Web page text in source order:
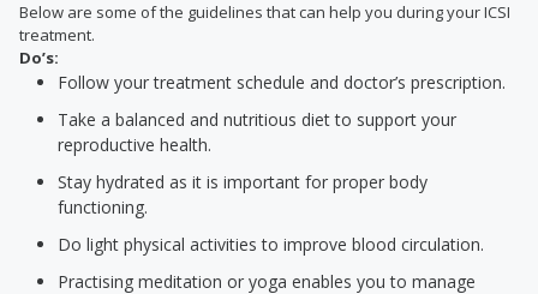
Below are some of the guidelines that can help you during your ICSI
treatment.
Do’s:
Follow your treatment schedule and doctor’s prescription.
Take a balanced and nutritious diet to support your
reproductive health.
Stay hydrated as it is important for proper body
functioning.
Do light physical activities to improve blood circulation.
Practising meditation or yoga enables you to manage